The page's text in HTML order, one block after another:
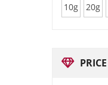
10g 20g
PRICE